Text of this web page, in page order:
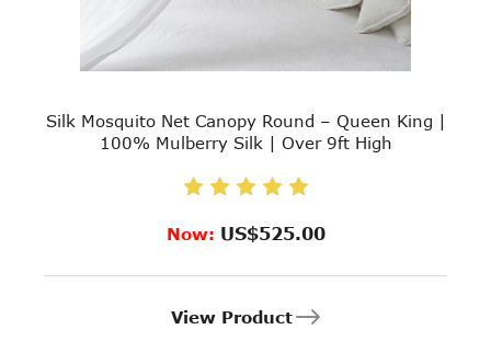
Silk Mosquito Net Canopy Round – Queen King |
100% Mulberry Silk | Over 9ft High
Now: US$525.00
View Product